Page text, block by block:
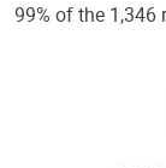
99% of the 1,346